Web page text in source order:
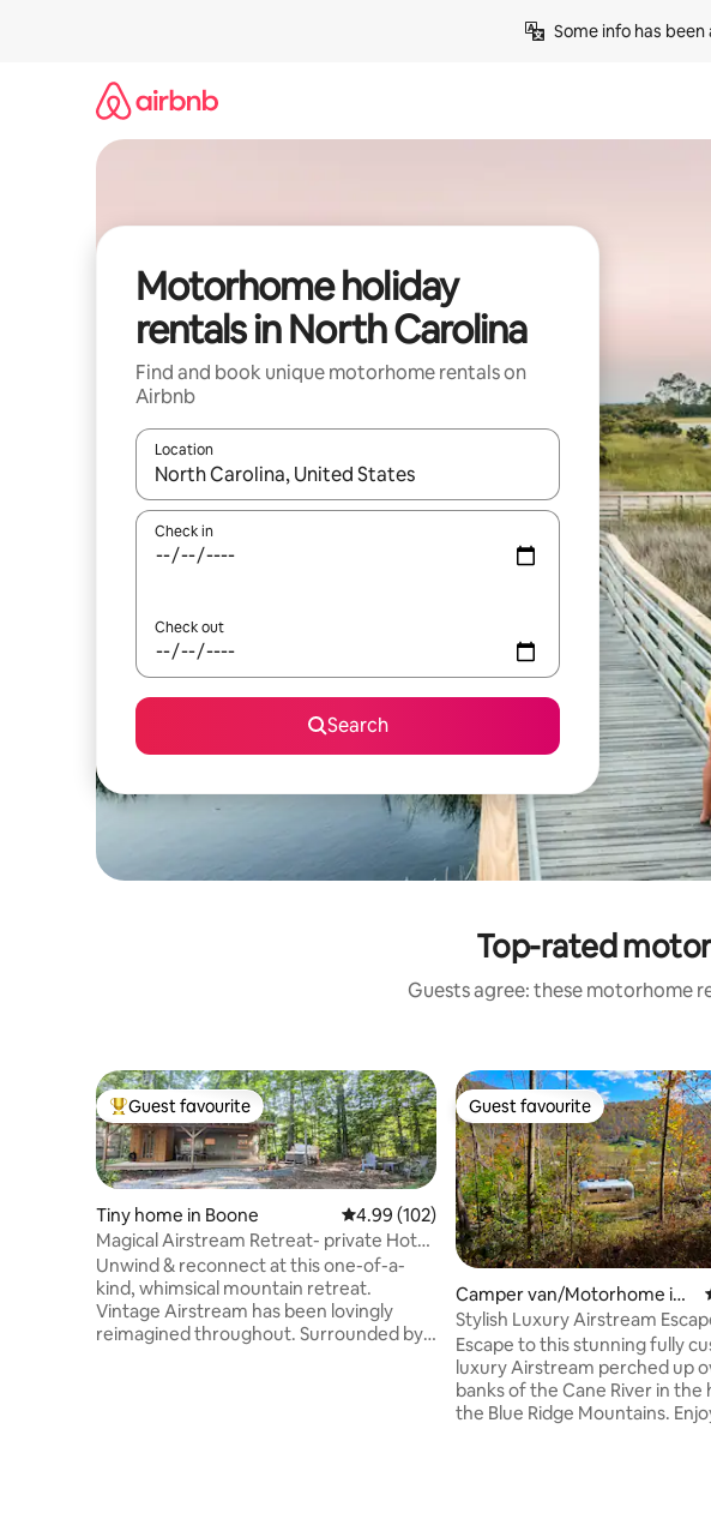
Some info has
Motorhome holiday
rentals in North Carolina
Find and book unique motorhome rentals on
Airbnb
Location
When results are available, navigate with the up and down arrow keys
Check in
Check out
Search
Top-rated
Guests agree: these motorhome
Top guest favourite
Guest favourite
Tiny home in Boone 4.99 out of 5 average rating, 102 reviews
4.99 (102)
Magical Airstream Retreat- private Hot
tub & Sauna
Unwind & reconnect at this one-of-a-
kind, whimsical mountain retreat.
Vintage Airstream has been lovingly
reimagined throughout. Surrounded by
Guest favourite
Guest favourite
Camper van/Motorhome in
Yancey County
Stylish Luxury Airstream
Blue Ridge
Escape to this stunning fully
luxury Airstream perched up
banks of the Cane River in the
the Blue Ridge Mountains.